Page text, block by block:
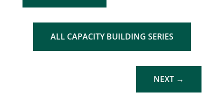
ALL CAPACITY BUILDING SERIES
NEXT →